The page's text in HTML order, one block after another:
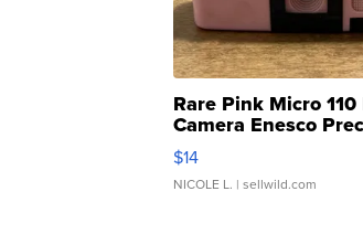
Rare Pink Micro 110
Camera Enesco
Moments TD4
$14
NICOLE L. | sellwild.com